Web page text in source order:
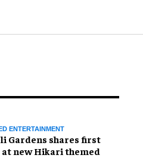
ENTERTAINMENT
Gardens shares first
new Hikari themed